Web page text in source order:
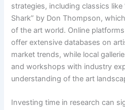
strategies, including classics like
Shark” by Don Thompson,
of the art world. Online
offer extensive databases on
market trends, while local
and workshops with industry
understanding of the art
Investing time in research can